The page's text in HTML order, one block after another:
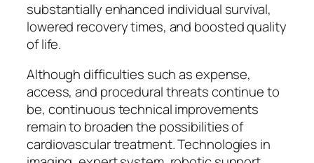
substantially enhanced individual survival,
lowered recovery times, and boosted quality
of life.
Although difficulties such as expense,
access, and procedural threats continue to
be, continuous technical improvements
remain to broaden the possibilities of
cardiovascular treatment. Technologies in